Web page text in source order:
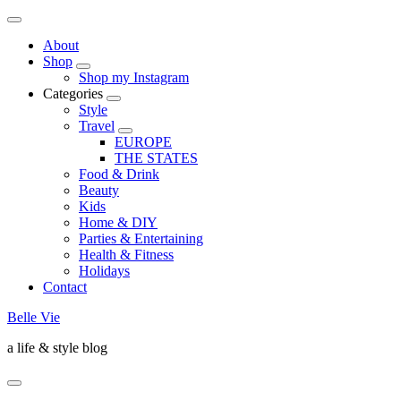
About
Shop
Shop my Instagram
Categories
Style
Travel
EUROPE
THE STATES
Food & Drink
Beauty
Kids
Home & DIY
Parties & Entertaining
Health & Fitness
Holidays
Contact
Belle Vie
a life & style blog